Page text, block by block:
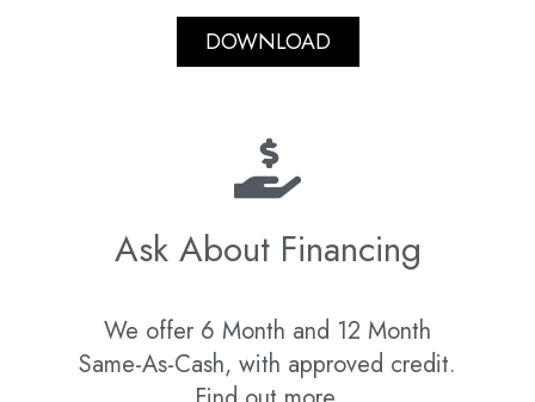
DOWNLOAD
Ask About Financing
We offer 6 Month and 12 Month
Same-As-Cash, with approved credit.